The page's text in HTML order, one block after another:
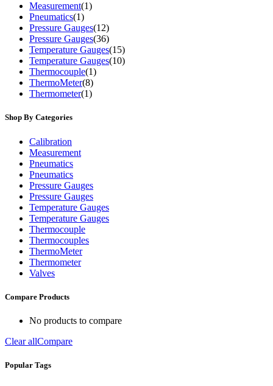
Measurement(1)
Pneumatics(1)
Pressure Gauges(12)
Pressure Gauges(36)
Temperature Gauges(15)
Temperature Gauges(10)
Thermocouple(1)
ThermoMeter(8)
Thermometer(1)
Shop By Categories
Calibration
Measurement
Pneumatics
Pneumatics
Pressure Gauges
Pressure Gauges
Temperature Gauges
Temperature Gauges
Thermocouple
Thermocouples
ThermoMeter
Thermometer
Valves
Compare Products
No products to compare
Clear allCompare
Popular Tags